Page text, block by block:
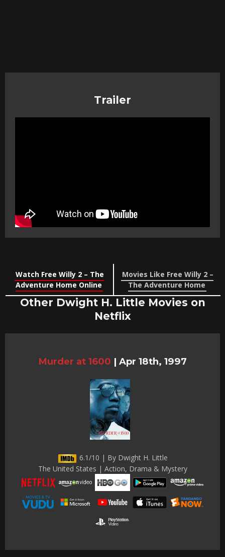
Trailer
Watch Free Willy 2 – The
Adventure Home Online
Movies Like Free Willy 2 –
The Adventure Home
Other Dwight H. Little Movies on
Netflix
Murder at 1600 | Apr 18th, 1997
6.1/10 | By Dwight H. Little
The United States | Action, Drama & Mystery